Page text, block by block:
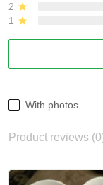
2
1
With photos
Product reviews